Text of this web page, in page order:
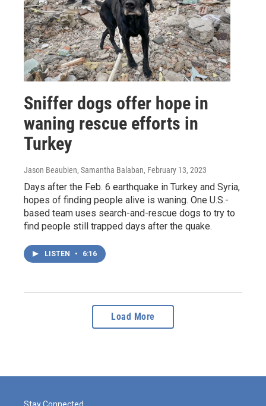
Sniffer dogs offer hope in
waning rescue efforts in
Turkey
Jason Beaubien, Samantha Balaban, February 13, 2023
Days after the Feb. 6 earthquake in Turkey and Syria,
hopes of finding people alive is waning. One U.S.-
based team uses search-and-rescue dogs to try to
find people still trapped days after the quake.
LISTEN • 6:16
Load More